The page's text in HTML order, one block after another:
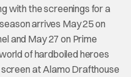
with the screenings for a
arrives May 25 on
and May 27 on Prime
of hardboiled heroes
at Alamo Drafthouse